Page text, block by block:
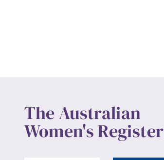
The Australian
Women's Register